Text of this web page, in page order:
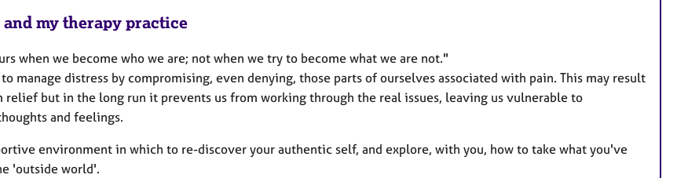
and my therapy practice
when we become who we are; not when we try to become what we are not."
manage distress by compromising, even denying, those parts of ourselves associated with pain. This may result
relief but in the long run it prevents us from working through the real issues, leaving us vulnerable to
and feelings.
environment in which to re-discover your authentic self, and explore, with you, how to take what you've
'outside world'.